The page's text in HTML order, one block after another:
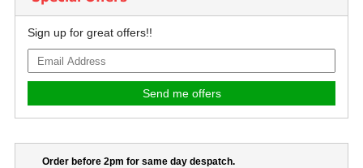
Sign up for great offers!!
Order before 2pm for same day despatch.